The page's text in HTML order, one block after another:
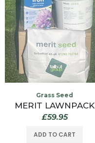
Grass Seed
MERIT LAWNPACK
£59.95
ADD TO CART